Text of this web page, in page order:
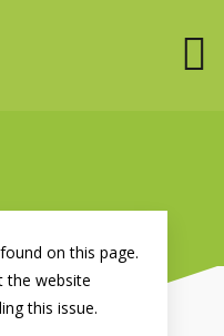
on this page.
the website
this issue.